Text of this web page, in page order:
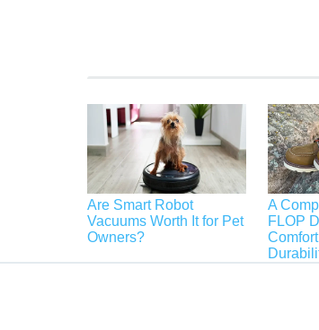
Are Smart Robot
Vacuums Worth It for Pet
Owners?
A
FLOP